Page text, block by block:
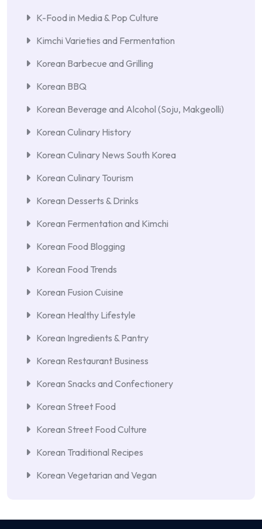
K-Food in Media & Pop Culture
Kimchi Varieties and Fermentation
Korean Barbecue and Grilling
Korean BBQ
Korean Beverage and Alcohol (Soju, Makgeolli)
Korean Culinary History
Korean Culinary News South Korea
Korean Culinary Tourism
Korean Desserts & Drinks
Korean Fermentation and Kimchi
Korean Food Blogging
Korean Food Trends
Korean Fusion Cuisine
Korean Healthy Lifestyle
Korean Ingredients & Pantry
Korean Restaurant Business
Korean Snacks and Confectionery
Korean Street Food
Korean Street Food Culture
Korean Traditional Recipes
Korean Vegetarian and Vegan